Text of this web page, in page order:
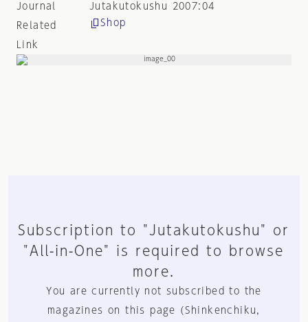
Journal
Jutakutokushu 2007:04
Related
Link
Shop
Subscription to "Jutakutokushu" or
"All-in-One" is required to browse
more.
You are currently not subscribed to the
magazines on this page (Shinkenchiku,